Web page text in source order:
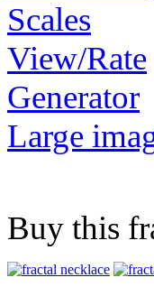
View/Rate
Generator
Large
Buy this